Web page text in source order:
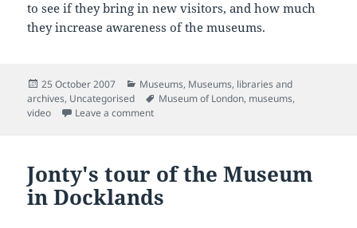
to see if they bring in new visitors, and how much
they increase awareness of the museums.
Posted
on
25 October 2007 Categories
Museums, Museums, libraries and
archives, Uncategorised Tags
Museum of London, museums,
video
Leave a commenton More Jonty! A tour of the Museum of
Jonty's tour of the Museum
in Docklands